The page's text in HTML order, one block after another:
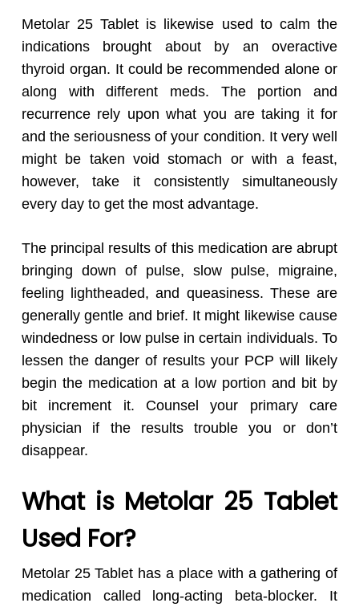
Metolar 25 Tablet is likewise used to calm the
indications brought about by an overactive
thyroid organ. It could be recommended alone or
along with different meds. The portion and
recurrence rely upon what you are taking it for
and the seriousness of your condition. It very well
might be taken void stomach or with a feast,
however, take it consistently simultaneously
every day to get the most advantage.
The principal results of this medication are abrupt
bringing down of pulse, slow pulse, migraine,
feeling lightheaded, and queasiness. These are
generally gentle and brief. It might likewise cause
windedness or low pulse in certain individuals. To
lessen the danger of results your PCP will likely
begin the medication at a low portion and bit by
bit increment it. Counsel your primary care
physician if the results trouble you or don’t
disappear.
What is Metolar 25 Tablet
Used For?
Metolar 25 Tablet has a place with a gathering of
medication called long-acting beta-blocker. It